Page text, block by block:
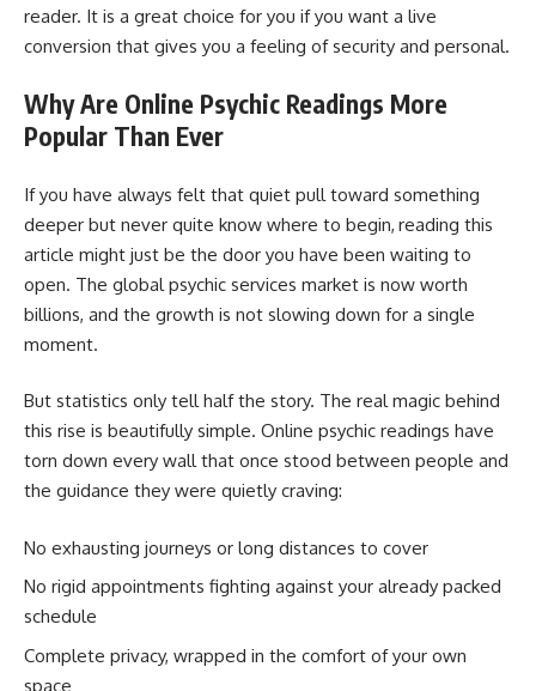
reader. It is a great choice for you if you want a live
conversion that gives you a feeling of security and personal.
Why Are Online Psychic Readings More
Popular Than Ever
If you have always felt that quiet pull toward something
deeper but never quite know where to begin, reading this
article might just be the door you have been waiting to
open. The global psychic services market is now worth
billions, and the growth is not slowing down for a single
moment.
But statistics only tell half the story. The real magic behind
this rise is beautifully simple. Online psychic readings have
torn down every wall that once stood between people and
the guidance they were quietly craving:
No exhausting journeys or long distances to cover
No rigid appointments fighting against your already packed
schedule
Complete privacy, wrapped in the comfort of your own
space